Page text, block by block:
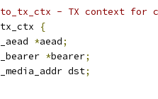
- TX context for
{
*aead;
*bearer;
dst;